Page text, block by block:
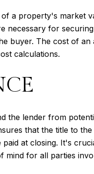
a property's market
necessary for
buyer. The cost of
calculations.
the lender from
that the title to
at closing. It's
mind for all parties